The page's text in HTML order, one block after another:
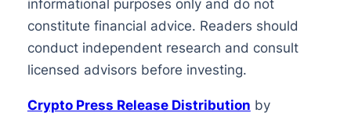
informational purposes only and do not
constitute financial advice. Readers should
conduct independent research and consult
licensed advisors before investing.
Crypto Press Release Distribution by